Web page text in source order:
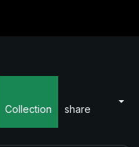
Collection share